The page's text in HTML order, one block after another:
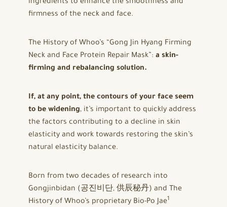
ingredients to enhance the smoothness and
firmness of the neck and face.
The History of Whoo’s “Gong Jin Hyang Firming
Neck and Face Protein Repair Mask”: a skin-
firming and rebalancing solution.
If, at any point, the contours of your face seem
to be widening, it’s important to quickly address
the factors contributing to a decline in skin
elasticity and work towards restoring the skin’s
natural elasticity balance.
Born from two decades of research into
Gongjinbidan (공진비단, 供辰秘丹) and The
History of Whoo’s proprietary Bio-Po Jae1